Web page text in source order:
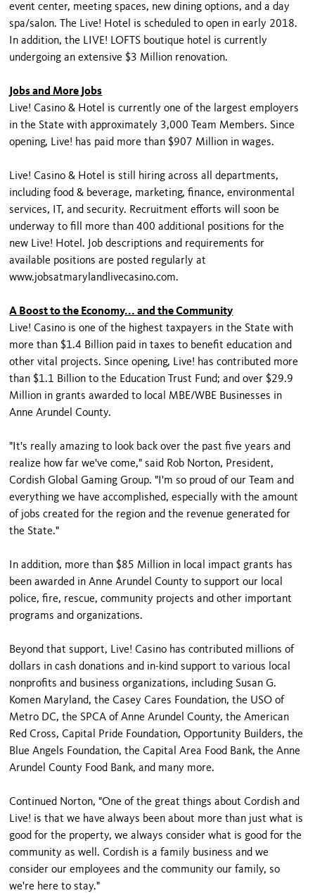
event center, meeting spaces, new dining options, and a day
spa/salon. The Live! Hotel is scheduled to open in early 2018.
In addition, the LIVE! LOFTS boutique hotel is currently
undergoing an extensive $3 Million renovation.
Jobs and More Jobs
Live! Casino & Hotel is currently one of the largest employers
in the State with approximately 3,000 Team Members. Since
opening, Live! has paid more than $907 Million in wages.
Live! Casino & Hotel is still hiring across all departments,
including food & beverage, marketing, finance, environmental
services, IT, and security. Recruitment efforts will soon be
underway to fill more than 400 additional positions for the
new Live! Hotel. Job descriptions and requirements for
available positions are posted regularly at
www.jobsatmarylandlivecasino.com.
A Boost to the Economy... and the Community
Live! Casino is one of the highest taxpayers in the State with
more than $1.4 Billion paid in taxes to benefit education and
other vital projects. Since opening, Live! has contributed more
than $1.1 Billion to the Education Trust Fund; and over $29.9
Million in grants awarded to local MBE/WBE Businesses in
Anne Arundel County.
"It's really amazing to look back over the past five years and
realize how far we've come," said Rob Norton, President,
Cordish Global Gaming Group. "I'm so proud of our Team and
everything we have accomplished, especially with the amount
of jobs created for the region and the revenue generated for
the State."
In addition, more than $85 Million in local impact grants has
been awarded in Anne Arundel County to support our local
police, fire, rescue, community projects and other important
programs and organizations.
Beyond that support, Live! Casino has contributed millions of
dollars in cash donations and in-kind support to various local
nonprofits and business organizations, including Susan G.
Komen Maryland, the Casey Cares Foundation, the USO of
Metro DC, the SPCA of Anne Arundel County, the American
Red Cross, Capital Pride Foundation, Opportunity Builders, the
Blue Angels Foundation, the Capital Area Food Bank, the Anne
Arundel County Food Bank, and many more.
Continued Norton, "One of the great things about Cordish and
Live! is that we have always been about more than just what is
good for the property, we always consider what is good for the
community as well. Cordish is a family business and we
consider our employees and the community our family, so
we're here to stay."